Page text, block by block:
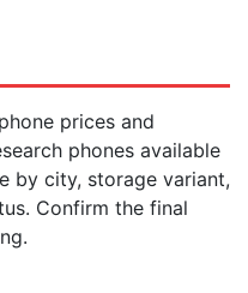
prices and
phones available
by city, storage variant,
Confirm the final